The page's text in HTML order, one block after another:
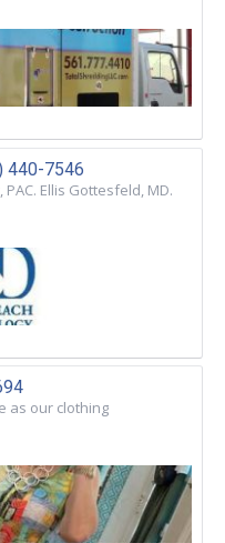
440-7546
Ellis Gottesfeld, MD.
as our clothing